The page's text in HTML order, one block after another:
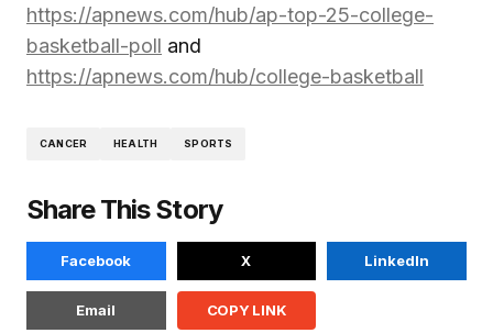
https://apnews.com/hub/ap-top-25-college-
basketball-poll and
https://apnews.com/hub/college-basketball
CANCER HEALTH SPORTS
Share This Story
Facebook X LinkedIn
Email COPY LINK